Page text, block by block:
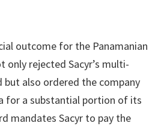
outcome for the Panamanian
rejected Sacyr’s multi-
but also ordered the company
for a substantial portion of its
mandates Sacyr to pay the